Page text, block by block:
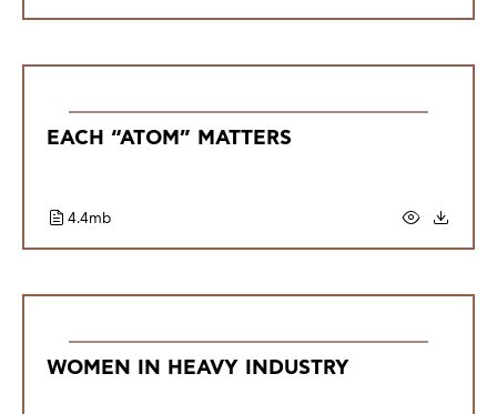
EACH “ATOM” MATTERS
4.4mb
WOMEN IN HEAVY INDUSTRY